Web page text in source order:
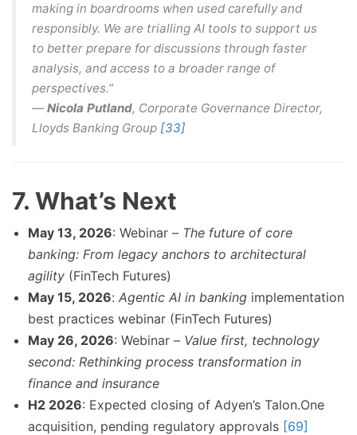
making in boardrooms when used carefully and
responsibly. We are trialling AI tools to support us
to better prepare for discussions through faster
analysis, and access to a broader range of
perspectives.”
—Nicola Putland, Corporate Governance Director,
Lloyds Banking Group [33]
7. What’s Next
May 13, 2026: Webinar – The future of core
banking: From legacy anchors to architectural
agility (FinTech Futures)
May 15, 2026: Agentic AI in banking implementation
best practices webinar (FinTech Futures)
May 26, 2026: Webinar – Value first, technology
second: Rethinking process transformation in
finance and insurance
H2 2026: Expected closing of Adyen’s Talon.One
acquisition, pending regulatory approvals [69]